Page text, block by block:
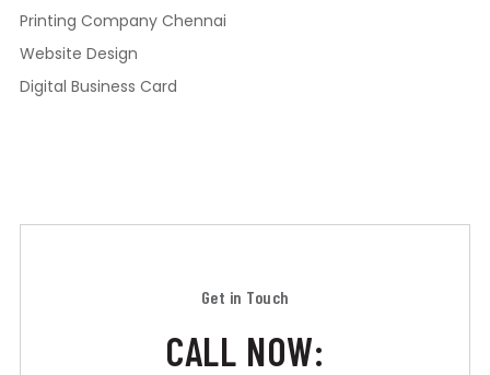
Printing Company Chennai
Website Design
Digital Business Card
Get in Touch
CALL NOW: